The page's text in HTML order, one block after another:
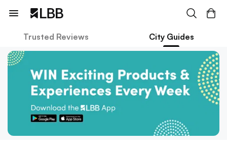
Trusted Reviews City Guides